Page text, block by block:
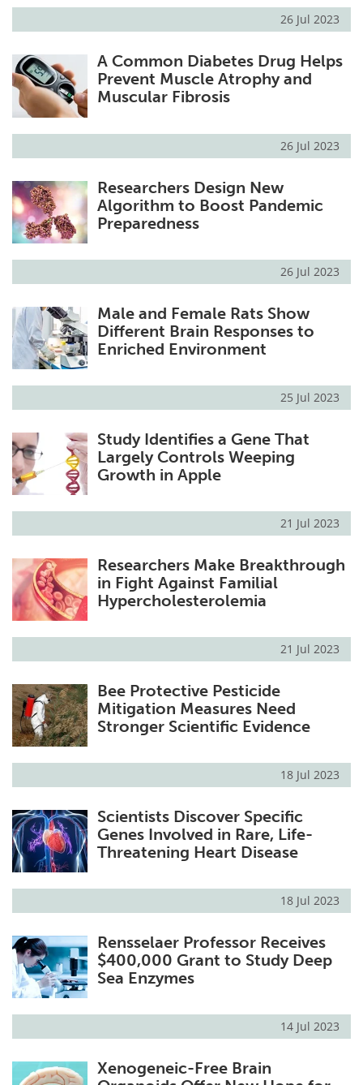
26 Jul 2023
A Common Diabetes Drug Helps
Prevent Muscle Atrophy and
Muscular Fibrosis
26 Jul 2023
Researchers Design New
Algorithm to Boost Pandemic
Preparedness
26 Jul 2023
Male and Female Rats Show
Different Brain Responses to
Enriched Environment
25 Jul 2023
Study Identifies a Gene That
Largely Controls Weeping
Growth in Apple
21 Jul 2023
Researchers Make Breakthrough
in Fight Against Familial
Hypercholesterolemia
21 Jul 2023
Bee Protective Pesticide
Mitigation Measures Need
Stronger Scientific Evidence
18 Jul 2023
Scientists Discover Specific
Genes Involved in Rare, Life-
Threatening Heart Disease
18 Jul 2023
Rensselaer Professor Receives
$400,000 Grant to Study Deep
Sea Enzymes
14 Jul 2023
Xenogeneic-Free Brain